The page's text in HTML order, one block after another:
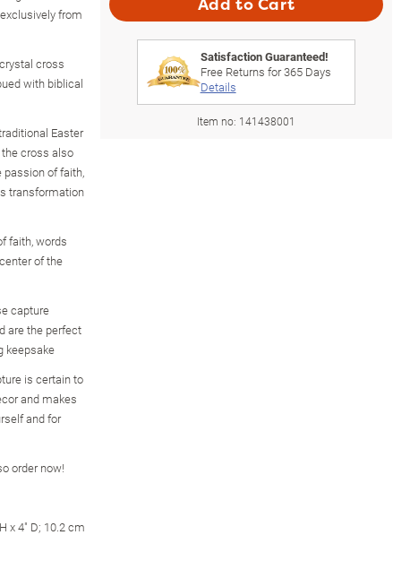
from
cross
with biblical
Easter
cross also
passion of faith,
transformation
faith, words
of the
capture
are the perfect
keepsake
is certain to
and makes
and for
order now!
x 4" D; 10.2 cm
Add to Cart
Satisfaction Guaranteed!
Free Returns for365Days
Details
Item no: 141438001